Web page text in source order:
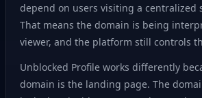
depend on users visiting a centralized
That means the domain is being
viewer, and the platform still controls
Unblocked Profile works differently
domain is the landing page. The